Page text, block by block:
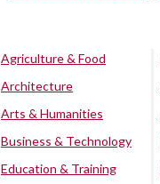
Agriculture & Food
Architecture
Arts & Humanities
Business & Technology
Education & Training